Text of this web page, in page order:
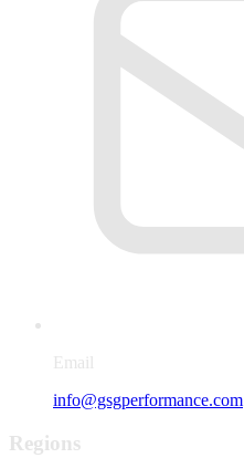
Email
info@gsgperformance.com
Regions